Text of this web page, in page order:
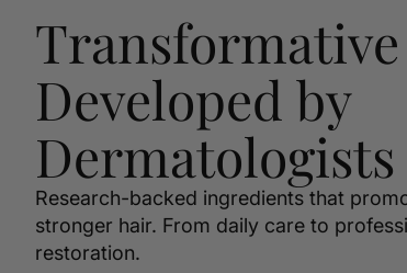
Developed by
Dermatologists
Research-backed ingredients that
stronger hair. From daily care to
restoration.